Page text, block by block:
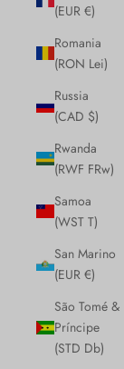
(EUR €)
Romania
(RON Lei)
Russia
(CAD $)
Rwanda
(RWF FRw)
Samoa
(WST T)
San Marino
(EUR €)
São Tomé &
Príncipe
(STD Db)